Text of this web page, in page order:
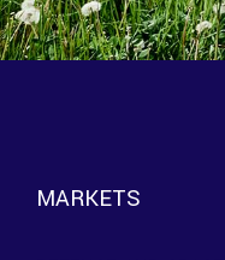
MARKETS